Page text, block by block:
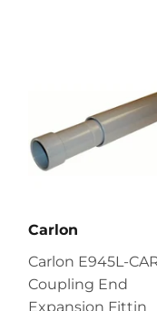
Carlon
Carlon E945L-
Coupling End
Expansion Fittin